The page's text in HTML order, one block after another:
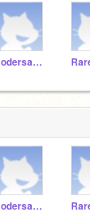
Codersaber2222
Codersaber2222